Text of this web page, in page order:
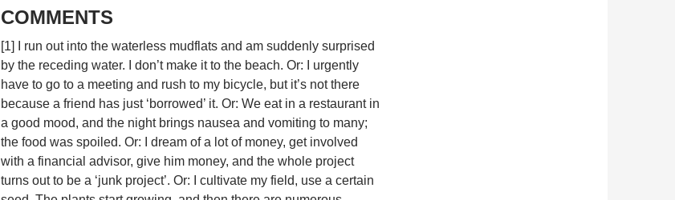
COMMENTS
[1] I run out into the waterless mudflats and am suddenly surprised
by the receding water. I don’t make it to the beach. Or: I urgently
have to go to a meeting and rush to my bicycle, but it’s not there
because a friend has just ‘borrowed’ it. Or: We eat in a restaurant in
a good mood, and the night brings nausea and vomiting to many;
the food was spoiled. Or: I dream of a lot of money, get involved
with a financial advisor, give him money, and the whole project
turns out to be a ‘junk project’. Or: I cultivate my field, use a certain